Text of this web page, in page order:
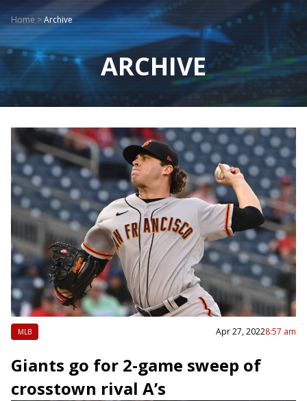
Home >Archive
ARCHIVE
MLB Apr 27, 20228:57 am
Giants go for 2-game sweep of
crosstown rival A’s